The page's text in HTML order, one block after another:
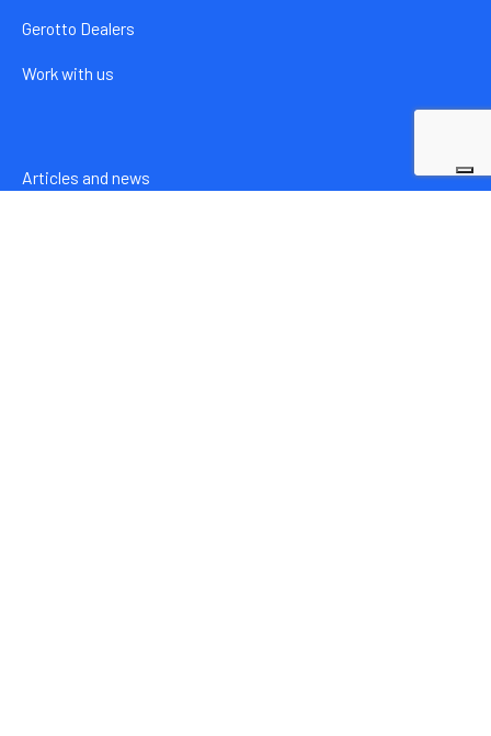
Gerotto Dealers
Work with us
Articles and news